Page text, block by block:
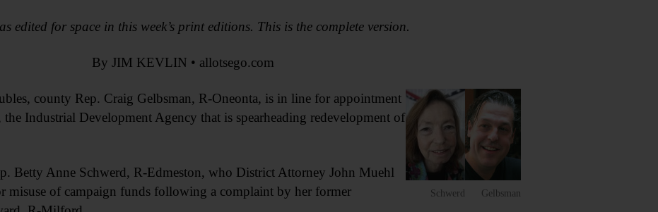
edited for space in this week’s print editions. This is the complete version.
By JIM KEVLIN • allotsego.com
Gelbsman
Schwerd
county Rep. Craig Gelbsman, R-Oneonta, is in line for appointment
Industrial Development Agency that is spearheading redevelopment of
Betty Anne Schwerd, R-Edmeston, who District Attorney John Muehl
misuse of campaign funds following a complaint by her former